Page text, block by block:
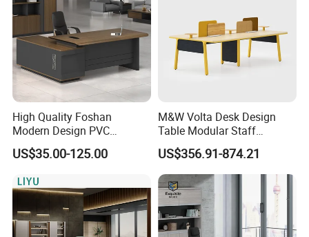
High Quality Foshan
Modern Design PVC
Laminate Luxury Executive
Wooden Office Furniture for
300kg
US$35.00-125.00
M&W Volta Desk Design
Table Modular Staff
Coworking Workstation
Office Furniture
US$356.91-874.21